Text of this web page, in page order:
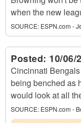
when the new
SOURCE: ESPN.com -
Posted: 10/06/
Cincinnati
being benched as
would look at all
SOURCE: ESPN.com -